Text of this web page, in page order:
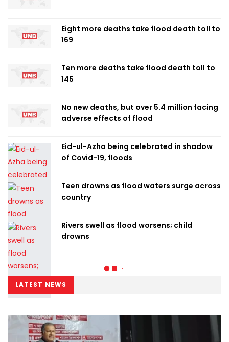
Eight more deaths take flood death toll to
169
Ten more deaths take flood death toll to
145
No new deaths, but over 5.4 million facing
adverse effects of flood
Eid-ul-Azha being celebrated in shadow
of Covid-19, floods
Teen drowns as flood waters surge across
country
Rivers swell as flood worsens; child
drowns
LATEST NEWS